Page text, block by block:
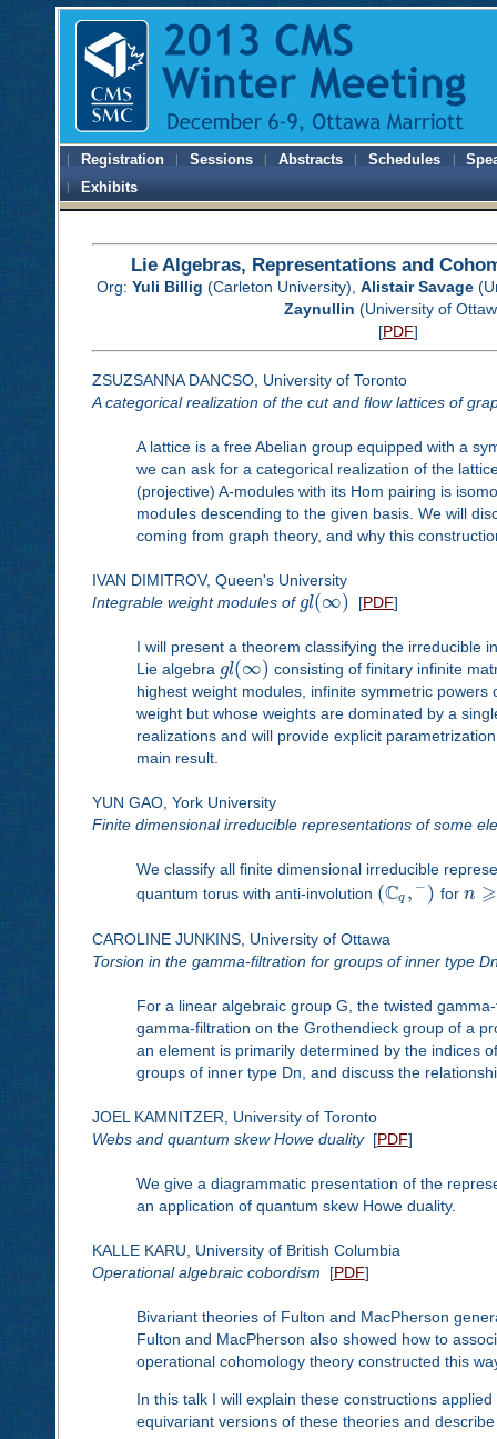
Registration Sessions Abstracts Schedules
Exhibits
Lie Algebras, Representations and
Org: Yuli Billig (Carleton University), Alistair Savage
Zaynullin (University of
[PDF]
ZSUZSANNA DANCSO, University of Toronto
A categorical realization of the cut and flow lattices of
A lattice is a free Abelian group equipped with a
we can ask for a categorical realization of the
(projective) A-modules with its Hom pairing is
modules descending to the given basis. We will
coming from graph theory, and why this
IVAN DIMITROV, Queen's University
Integrable weight modules of gl(∞) [PDF]
I will present a theorem classifying the irreducible
Lie algebra gl(∞) consisting of finitary infinite
highest weight modules, infinite symmetric
weight but whose weights are dominated by a
realizations and will provide explicit
main result.
YUN GAO, York University
Finite dimensional irreducible representations of some
We classify all finite dimensional irreducible
quantum torus with anti-involution (Cq , − ) forn ⩾
CAROLINE JUNKINS, University of Ottawa
Torsion in the gamma-filtration for groups of inner type
For a linear algebraic group G, the twisted
gamma-filtration on the Grothendieck group of a
an element is primarily determined by the indices
groups of inner type Dn, and discuss the
JOEL KAMNITZER, University of Toronto
Webs and quantum skew Howe duality[PDF]
We give a diagrammatic presentation of the
an application of quantum skew Howe duality.
KALLE KARU, University of British Columbia
Operational algebraic cobordism [PDF]
Bivariant theories of Fulton and MacPherson
Fulton and MacPherson also showed how to
operational cohomology theory constructed this
In this talk I will explain these constructions
equivariant versions of these theories and